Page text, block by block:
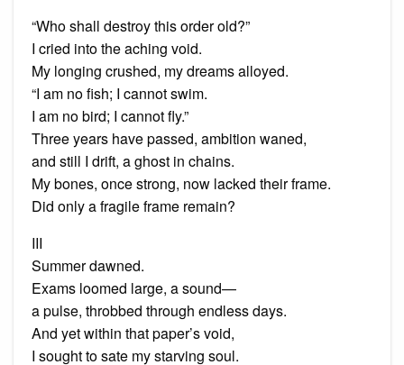
“Who shall destroy this order old?”
I cried into the aching void.
My longing crushed, my dreams alloyed.
“I am no fish; I cannot swim.
I am no bird; I cannot fly.”
Three years have passed, ambition waned,
and still I drift, a ghost in chains.
My bones, once strong, now lacked their frame.
Did only a fragile frame remain?
III
Summer dawned.
Exams loomed large, a sound—
a pulse, throbbed through endless days.
And yet within that paper’s void,
I sought to sate my starving soul.